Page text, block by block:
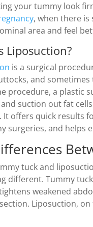
your tummy look
, when there is
area and feel
Liposuction?
is a surgical
and
procedure, a plastic
suction out fat
It offers quick results
surgeries, and helps
tuck and
different. Tummy
weakened
Liposuction,